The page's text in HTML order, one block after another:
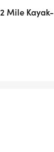
Mile Kayak-